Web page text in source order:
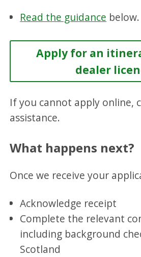
Read the guidance below.
Apply for an
dealer
If you cannot apply online,
assistance.
What happens next?
Once we receive your
Acknowledge receipt
Complete the relevant
including background
Scotland